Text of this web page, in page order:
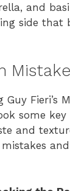
and
side that
Fieri’s
some
and